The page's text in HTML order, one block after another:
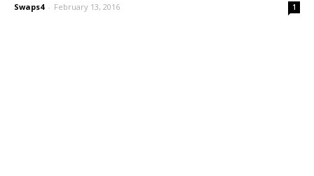
Swaps4 - February 13, 2016 1